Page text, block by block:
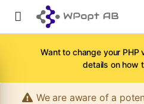
Want to change your PHP
details on how
We are aware of a